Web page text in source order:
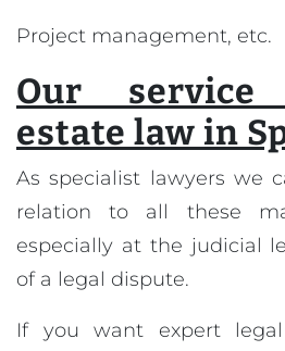
Project management, etc.
Our
estate law in
As specialist lawyers we
relation to all these
especially at the judicial
of a legal dispute.
If you want expert